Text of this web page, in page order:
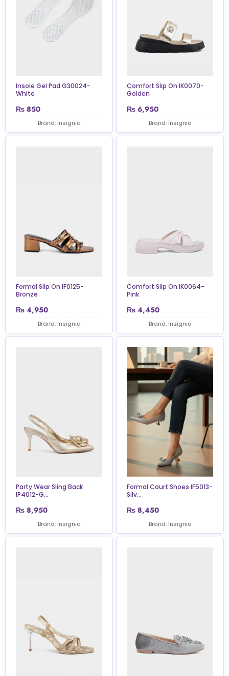
Insole Gel Pad G30024-
White
₨ 850
Brand: Insignia
Comfort Slip On IK0070-
Golden
₨ 6,950
Brand: Insignia
Formal Slip On IF0125-
Bronze
₨ 4,950
Brand: Insignia
Comfort Slip On IK0064-
Pink
₨ 4,450
Brand: Insignia
Party Wear Sling Back
IP4012-G...
₨ 8,950
Brand: Insignia
Formal Court Shoes IF5013-
Silv...
₨ 8,450
Brand: Insignia